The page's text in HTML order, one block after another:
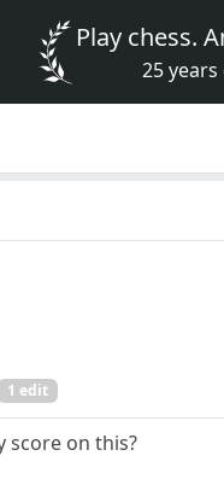
Play chess.
25
1 edit
score on this?